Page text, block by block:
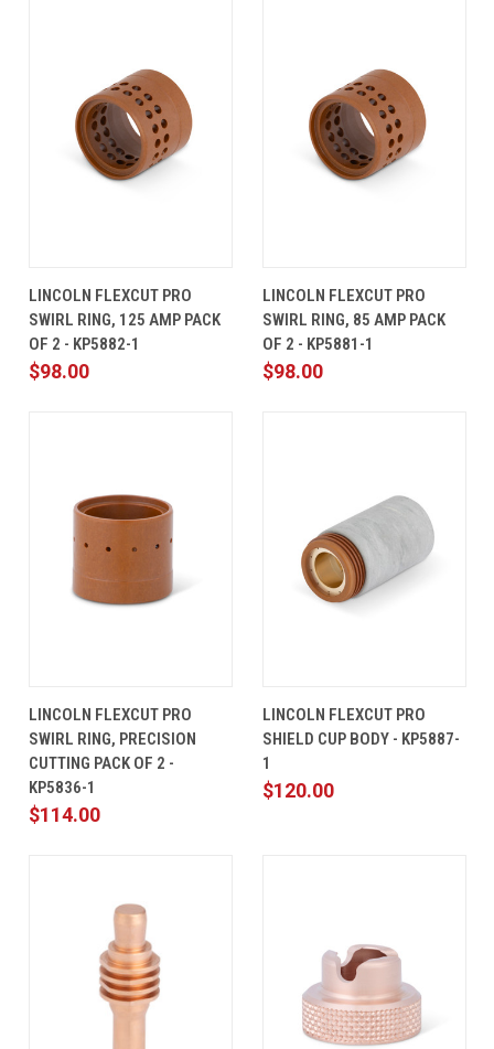
LINCOLN FLEXCUT PRO
SWIRL RING, 125 AMP PACK
OF 2 - KP5882-1
$98.00
LINCOLN FLEXCUT PRO
SWIRL RING, 85 AMP PACK
OF 2 - KP5881-1
$98.00
LINCOLN FLEXCUT PRO
SWIRL RING, PRECISION
CUTTING PACK OF 2 -
KP5836-1
$114.00
LINCOLN FLEXCUT PRO
SHIELD CUP BODY - KP5887-
1
$120.00